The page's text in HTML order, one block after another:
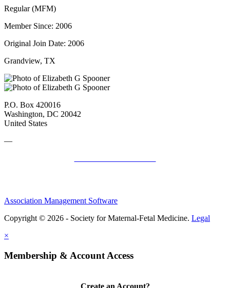
Regular (MFM)
Member Since: 2006
Original Join Date: 2006
Grandview, TX
P.O. Box 420016
Washington, DC 20042
United States
—
Association Management Software
Copyright © 2026 - Society for Maternal-Fetal Medicine. Legal
×
Membership & Account Access
Create an Account?